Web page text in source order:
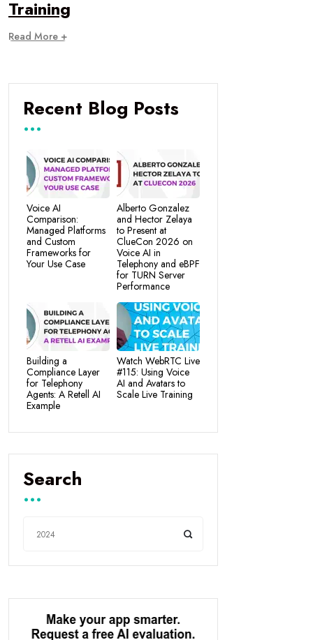
Training
Read More +
Recent Blog Posts
Voice AI
Comparison:
Managed Platforms
and Custom
Frameworks for
Your Use Case
Alberto Gonzalez
and Hector Zelaya
to Present at
ClueCon 2026 on
Voice AI in
Telephony and eBPF
for TURN Server
Performance
Building a
Compliance Layer
for Telephony
Agents: A Retell AI
Example
Watch WebRTC Live
#115: Using Voice
AI and Avatars to
Scale Live Training
Search